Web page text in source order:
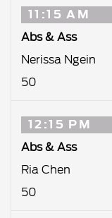
11:15 AM
Abs & Ass
Nerissa Ngein
50
12:15 PM
Abs & Ass
Ria Chen
50